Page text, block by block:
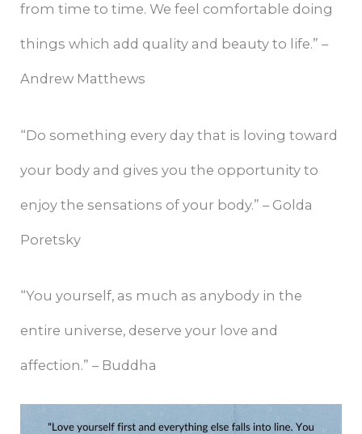
from time to time. We feel comfortable doing
things which add quality and beauty to life.” –
Andrew Matthews
“Do something every day that is loving toward
your body and gives you the opportunity to
enjoy the sensations of your body.” – Golda
Poretsky
“You yourself, as much as anybody in the
entire universe, deserve your love and
affection.” – Buddha